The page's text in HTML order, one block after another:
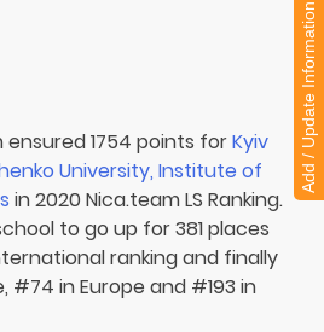
1754 points forKyiv
University, Institute of
in 2020 Nica.team LS Ranking.
to go up for 381 places
ranking and finally
#74 in Europe and #193 in
Add / Update Information